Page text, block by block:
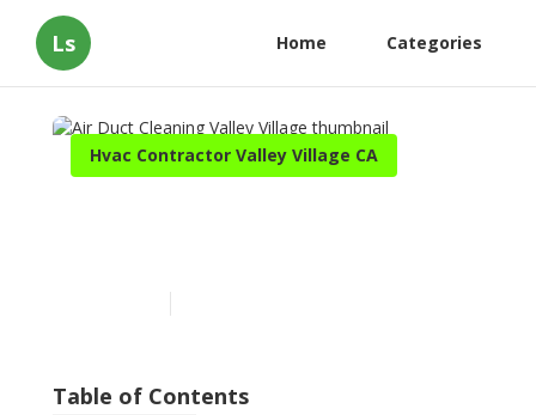
Ls Home Categories
Hvac Contractor Valley Village CA
Table of Contents